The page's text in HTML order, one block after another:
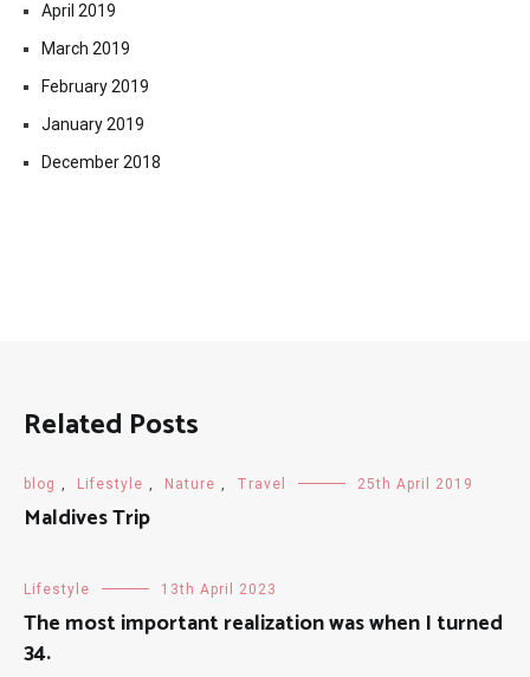
April 2019
March 2019
February 2019
January 2019
December 2018
Related Posts
blog , Lifestyle , Nature , Travel 25th April 2019
Maldives Trip
Lifestyle 13th April 2023
The most important realization was when I turned
34.